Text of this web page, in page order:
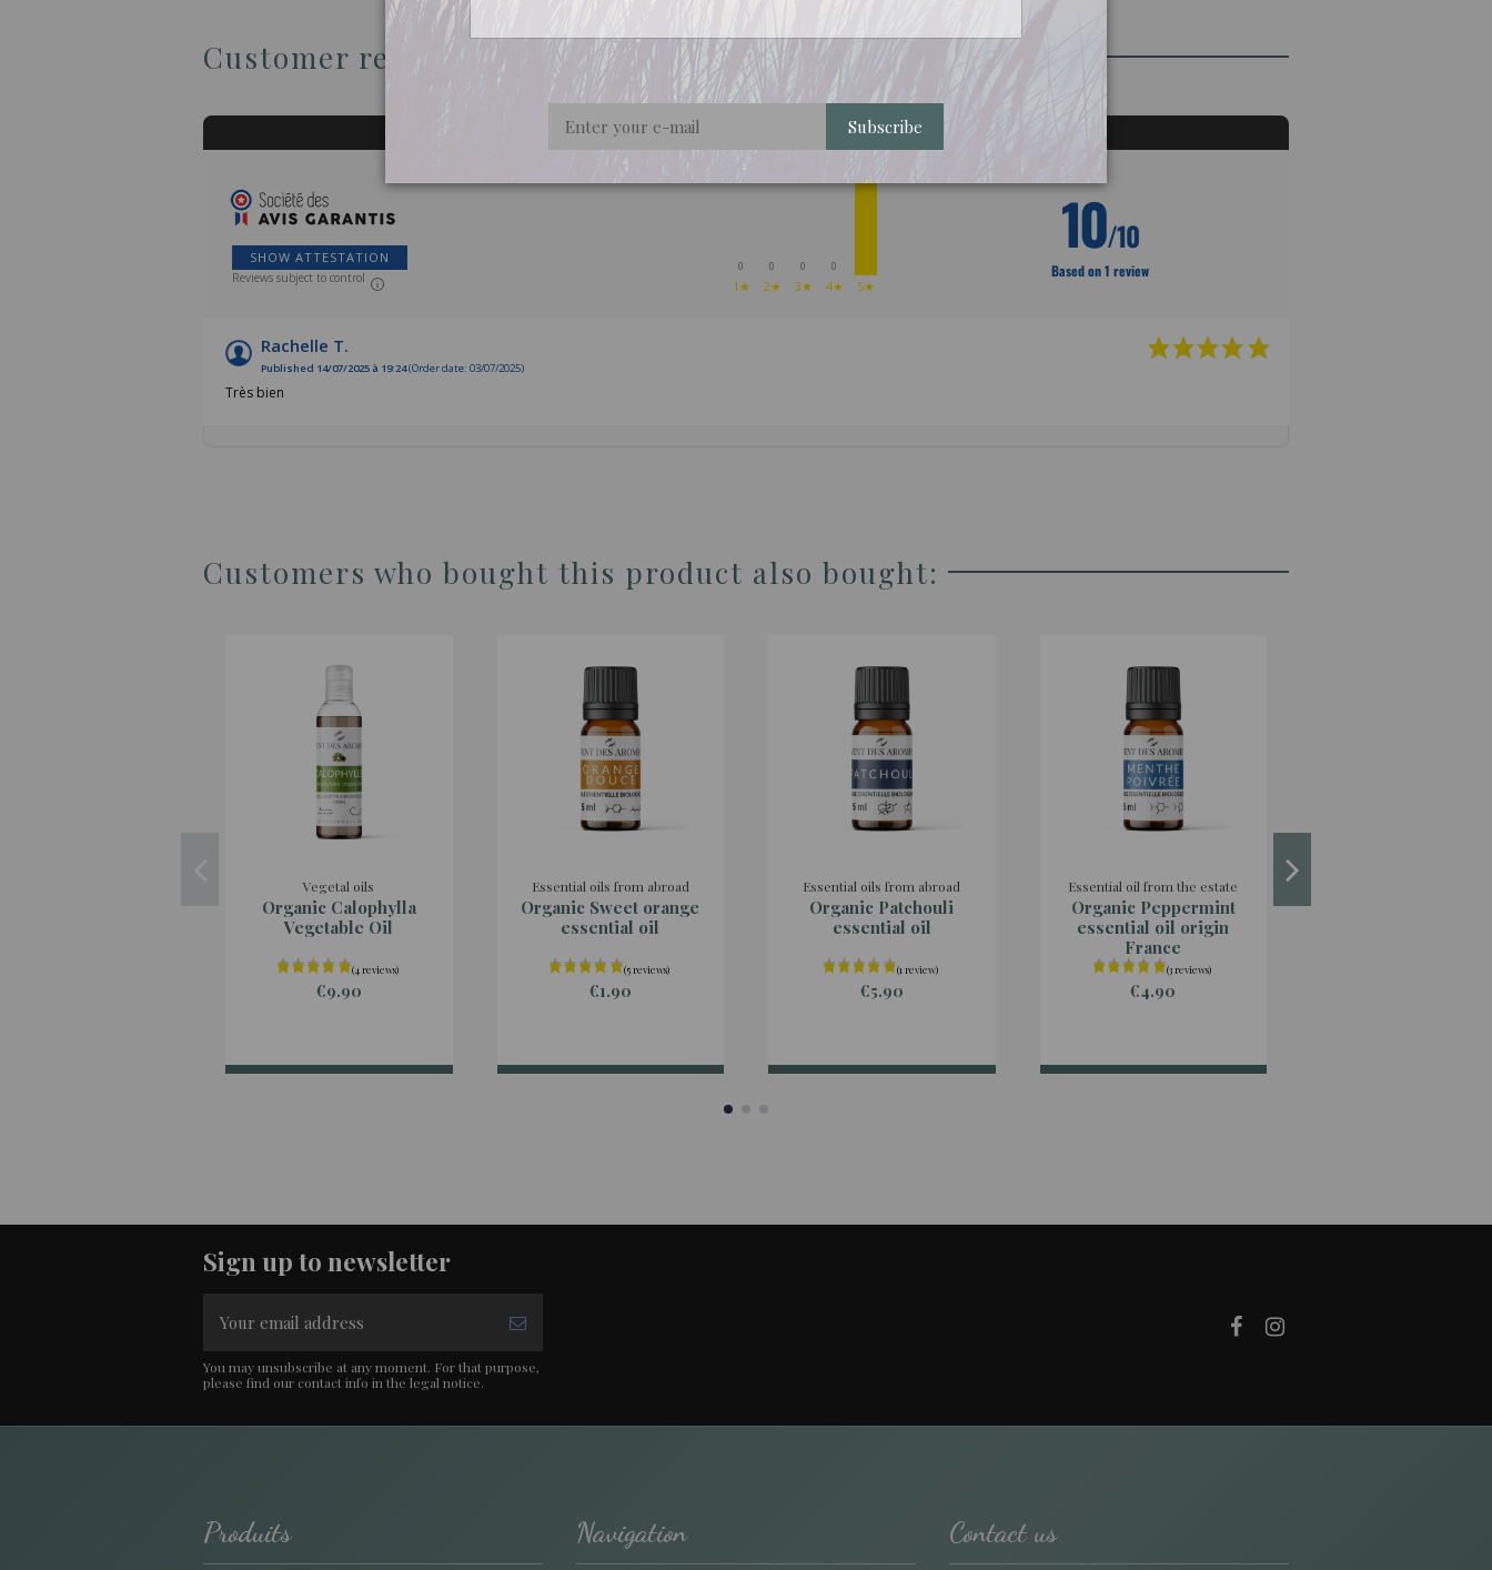
Customer reviews
REVIEWS ABOUT THIS PRODUCT
SHOW ATTESTATION
Reviews subject to control
0
1★
0
2★
0
3★
0
4★ 5★
10/10
Based on 1 review
Rachelle T.
Published 14/07/2025 à 19:24(Order date: 03/07/2025)
Très bien
Customers who bought this product also bought:
Vegetal oils
Organic Calophylla
Vegetable Oil
€9.90
Essential oils from abroad
Organic Sweet orange
essential oil
€1.90
Essential oils from abroad
Organic Patchouli
essential oil
€5.90
Essential oil from the estate
Organic Peppermint
essential oil origin
France
€4.90
Sign up to newsletter
You may unsubscribe at any moment. For that purpose,
please find our contact info in the legal notice.
Produits Navigation Contact us
Subscribe